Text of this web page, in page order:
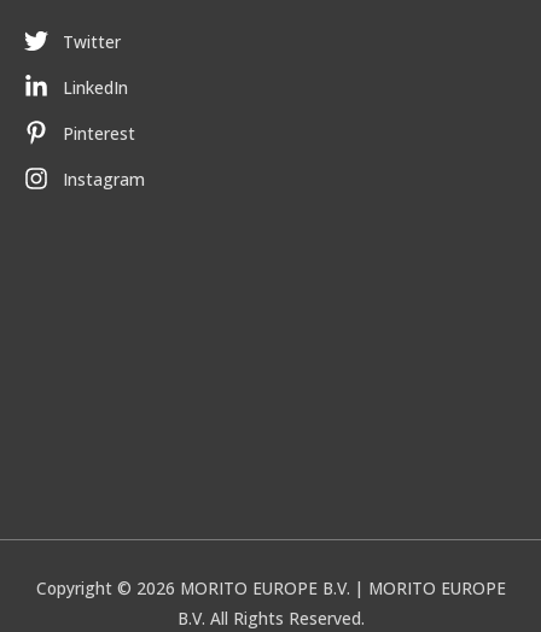
Twitter
LinkedIn
Pinterest
Instagram
Copyright © 2026 MORITO EUROPE B.V. | MORITO EUROPE
B.V. All Rights Reserved.